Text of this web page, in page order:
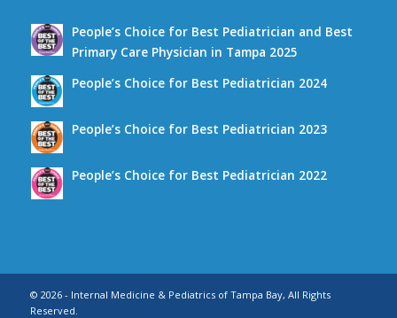
People’s Choice for Best Pediatrician and Best
Primary Care Physician in Tampa 2025
People’s Choice for Best Pediatrician 2024
People’s Choice for Best Pediatrician 2023
People’s Choice for Best Pediatrician 2022
© 2026 - Internal Medicine & Pediatrics of Tampa Bay, All Rights
Reserved.